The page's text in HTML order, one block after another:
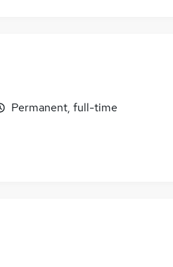
Permanent, full-time